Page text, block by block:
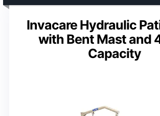
Invacare Hydraulic
with Bent Mast and
Capacity